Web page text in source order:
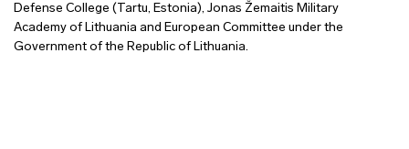
Defense College (Tartu, Estonia), Jonas Žemaitis Military
Academy of Lithuania and European Committee under the
Government of the Republic of Lithuania.